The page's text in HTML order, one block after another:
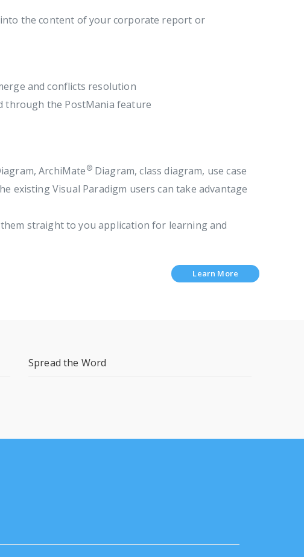
the content of your corporate report or
and conflicts resolution
through the PostMania feature
ArchiMate®Diagram, class diagram, use case
existing Visual Paradigm users can take advantage
straight to you application for learning and
Learn More
Spread the Word